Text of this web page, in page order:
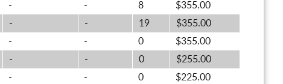
- - 8
$355.00
- - 19
$355.00
- - 0
$355.00
- - 0
$255.00
- - 0
$225.00